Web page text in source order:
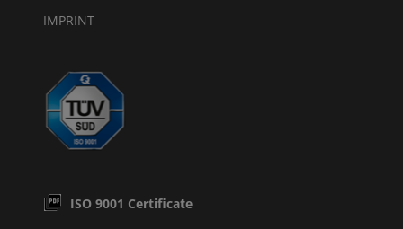
IMPRINT
ISO 9001 Certificate